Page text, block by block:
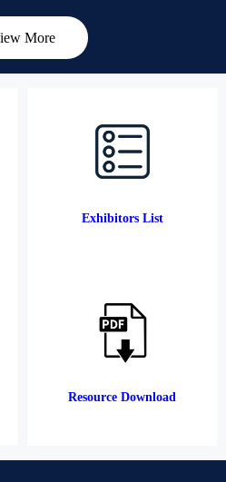
More
Exhibitors List
Resource Download